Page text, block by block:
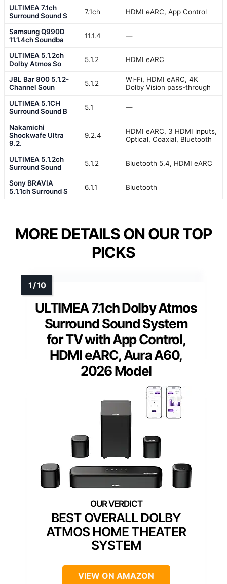
ULTIMEA 7.1ch
Surround Sound S
7.1ch HDMI eARC, App Control
Samsung Q990D
11.1.4ch Soundba
11.1.4 —
ULTIMEA 5.1.2ch
Dolby Atmos So
5.1.2 HDMI eARC
JBL Bar 800 5.1.2-
Channel Soun
5.1.2
Wi-Fi, HDMI eARC, 4K
Dolby Vision pass-through
ULTIMEA 5.1CH
Surround Sound B
5.1 —
Nakamichi
Shockwafe Ultra
9.2.
9.2.4
HDMI eARC, 3 HDMI inputs,
Optical, Coaxial, Bluetooth
ULTIMEA 5.1.2ch
Surround Sound
5.1.2 Bluetooth 5.4, HDMI eARC
Sony BRAVIA
5.1.1ch Surround S
6.1.1 Bluetooth
MORE DETAILS ON OUR TOP
PICKS
ULTIMEA 7.1ch Dolby Atmos
Surround Sound System
for TV with App Control,
HDMI eARC, Aura A60,
2026 Model
BEST OVERALL DOLBY
ATMOS HOME THEATER
SYSTEM
VIEW ON AMAZON